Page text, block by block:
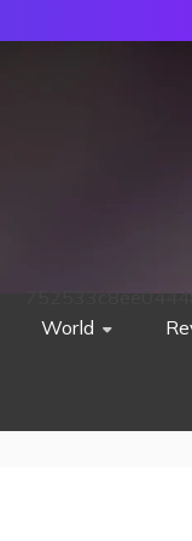
World